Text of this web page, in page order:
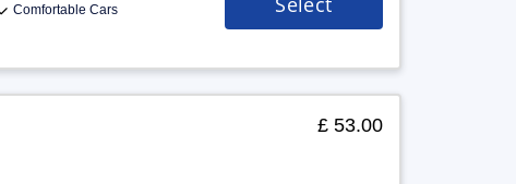
Comfortable Cars
£ 53.00